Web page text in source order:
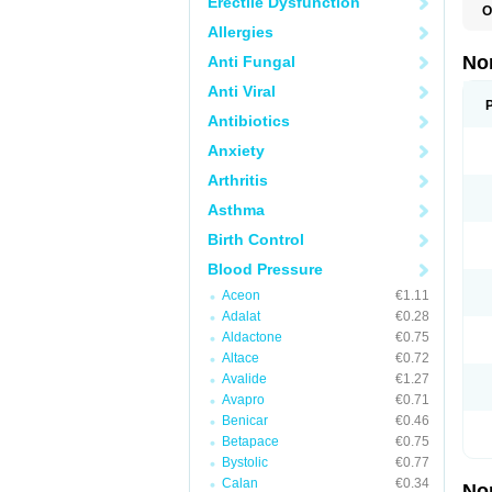
Allergies
Anti Fungal
Anti Viral
Antibiotics
Anxiety
Arthritis
Asthma
Birth Control
Blood Pressure
Aceon
€1.11
Adalat
€0.28
Aldactone
€0.75
Altace
€0.72
Avalide
€1.27
Avapro
€0.71
Benicar
€0.46
Betapace
€0.75
Bystolic
€0.77
Calan
€0.34